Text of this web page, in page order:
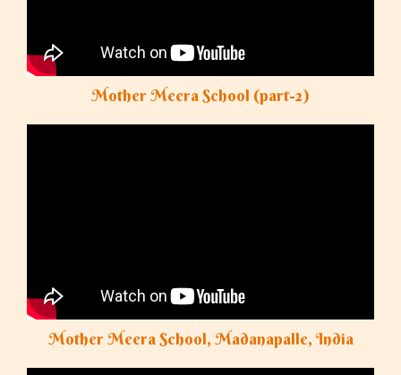
Mother Meera School (part-2)
Mother Meera School, Madanapalle, India